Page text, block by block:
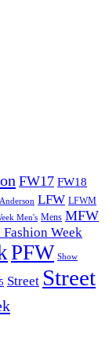
FW17 FW18
LFW LFWM
Men's Mens MFW
Week
PFW Show
Street Street